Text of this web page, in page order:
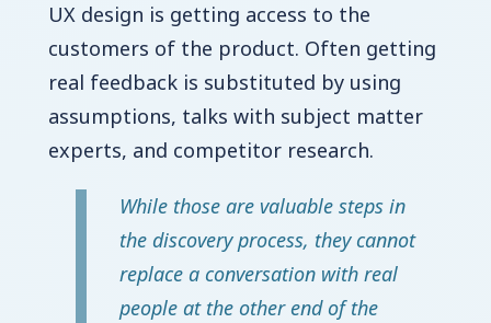
UX design is getting access to the
customers of the product. Often getting
real feedback is substituted by using
assumptions, talks with subject matter
experts, and competitor research.
While those are valuable steps in
the discovery process, they cannot
replace a conversation with real
people at the other end of the